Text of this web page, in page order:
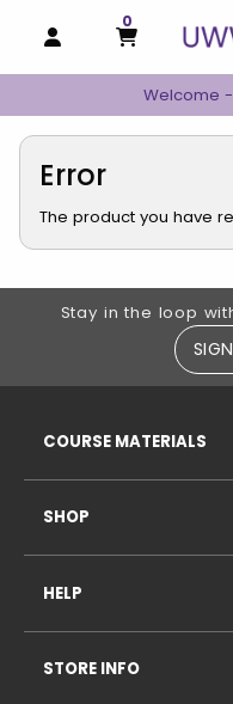
OPEN AND CLOSE
MY CART
0
MY
Welcome
Error
The product you have
FooterStay in the loop
COURSE MATERIALS
SHOP
HELP
STORE INFO